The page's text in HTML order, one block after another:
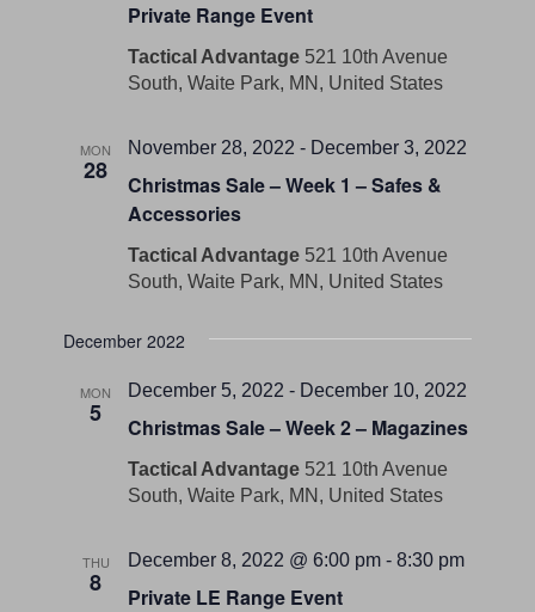
Private Range Event
Tactical Advantage 521 10th Avenue
South, Waite Park, MN, United States
MON
28
Christmas Sale – Week 1 – Safes &
Accessories
November 28, 2022 - December 3, 2022
Tactical Advantage 521 10th Avenue
South, Waite Park, MN, United States
December 2022
MON
5 Christmas Sale – Week 2 – Magazines
December 5, 2022 - December 10, 2022
Tactical Advantage 521 10th Avenue
South, Waite Park, MN, United States
THU
8 Private LE Range Event
December 8, 2022 @ 6:00 pm -8:30 pm